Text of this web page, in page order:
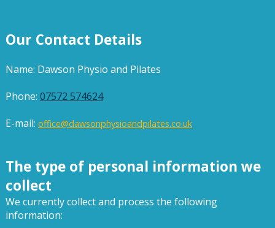
Our Contact Details
Name: Dawson Physio and Pilates
Phone: 07572 574624
E-mail: office@dawsonphysioandpilates.co.uk
The type of personal information we
collect
We currently collect and process the following
information: